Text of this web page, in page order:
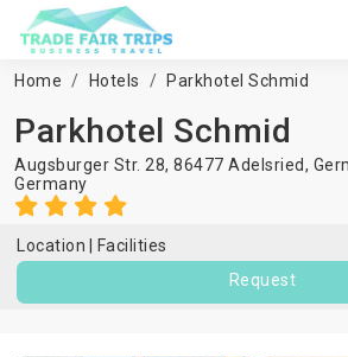
Home Hotels Parkhotel Schmid
Parkhotel Schmid
Augsburger Str. 28, 86477 Adelsried,
Germany
Location
Facilities
Request